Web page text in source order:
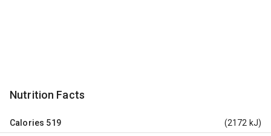
Nutrition Facts
Calories 519 (2172 kJ)